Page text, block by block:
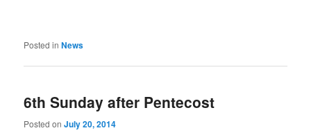
Posted in News
6th Sunday after Pentecost
Posted onJuly 20, 2014